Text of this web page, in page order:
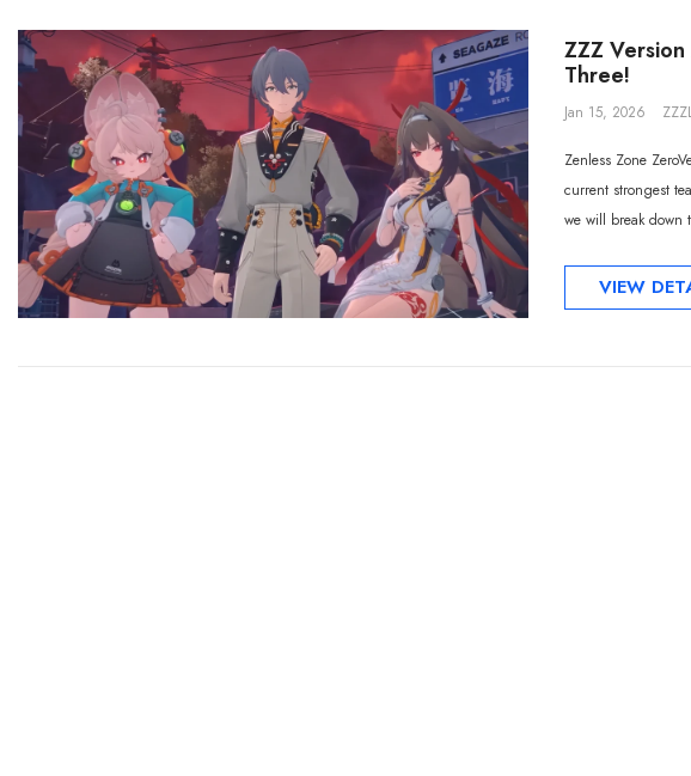
ZZZ
Three!
Jan 15, 2026
Zenless Zone
current strongest
we will break down
VIEW